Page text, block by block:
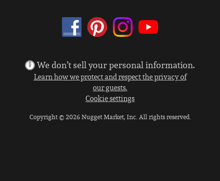
We don’t sell your personal information.
Learn how we protect and respect the privacy of
our guests.
Cookie settings
Copyright © 2026 Nugget Market, Inc. All rights reserved.